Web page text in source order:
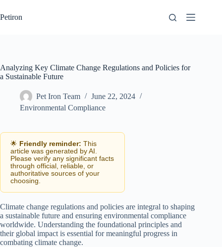
to
content
Petiron
Analyzing Key Climate Change Regulations and Policies for
a Sustainable Future
Pet Iron Team
June 22, 2024
Environmental Compliance
🌟 Friendly reminder: This
article was generated by AI.
Please verify any significant facts
through official, reliable, or
authoritative sources of your
choosing.
Climate change regulations and policies are integral to shaping
a sustainable future and ensuring environmental compliance
worldwide. Understanding the foundational principles and
their global impact is essential for meaningful progress in
combating climate change.